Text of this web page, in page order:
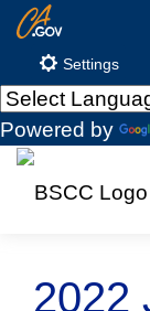
CA.gov
Settings
Powered by
2022